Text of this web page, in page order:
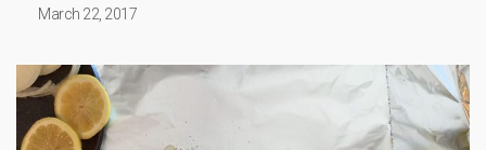
March 22, 2017